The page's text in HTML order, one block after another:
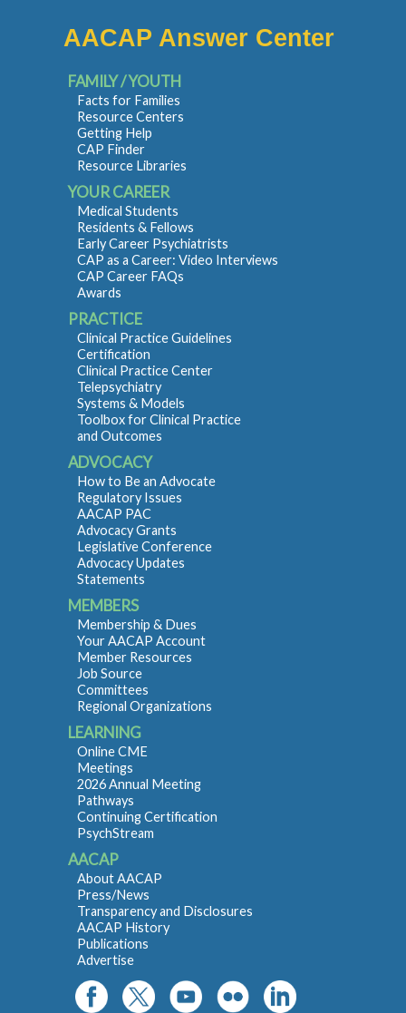
AACAP Answer Center
FAMILY / YOUTH
Facts for Families
Resource Centers
Getting Help
CAP Finder
Resource Libraries
YOUR CAREER
Medical Students
Residents & Fellows
Early Career Psychiatrists
CAP as a Career: Video Interviews
CAP Career FAQs
Awards
PRACTICE
Clinical Practice Guidelines
Certification
Clinical Practice Center
Telepsychiatry
Systems & Models
Toolbox for Clinical Practice
and Outcomes
ADVOCACY
How to Be an Advocate
Regulatory Issues
AACAP PAC
Advocacy Grants
Legislative Conference
Advocacy Updates
Statements
MEMBERS
Membership & Dues
Your AACAP Account
Member Resources
Job Source
Committees
Regional Organizations
LEARNING
Online CME
Meetings
2026 Annual Meeting
Pathways
Continuing Certification
PsychStream
AACAP
About AACAP
Press/News
Transparency and Disclosures
AACAP History
Publications
Advertise